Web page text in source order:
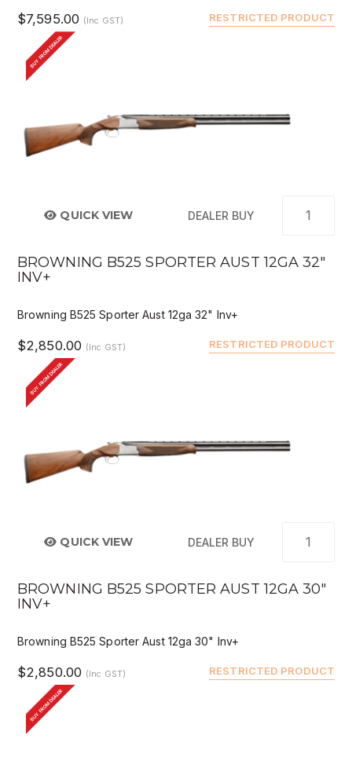
RESTRICTED PRODUCT
$7,595.00 (Inc GST)
BUY FROM DEALER
QUICK VIEW DEALER BUY
BROWNING B525 SPORTER AUST 12GA 32"
INV+
Browning B525 Sporter Aust 12ga 32" Inv+
RESTRICTED PRODUCT
$2,850.00 (Inc GST)
BUY FROM DEALER
QUICK VIEW DEALER BUY
BROWNING B525 SPORTER AUST 12GA 30"
INV+
Browning B525 Sporter Aust 12ga 30" Inv+
RESTRICTED PRODUCT
$2,850.00 (Inc GST)
BUY FROM DEALER